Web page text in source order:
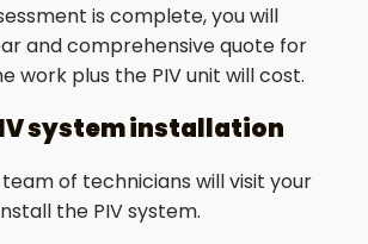
is complete, you will
and comprehensive quote for
work plus the PIV unit will cost.
system installation
of technicians will visit your
the PIV system.